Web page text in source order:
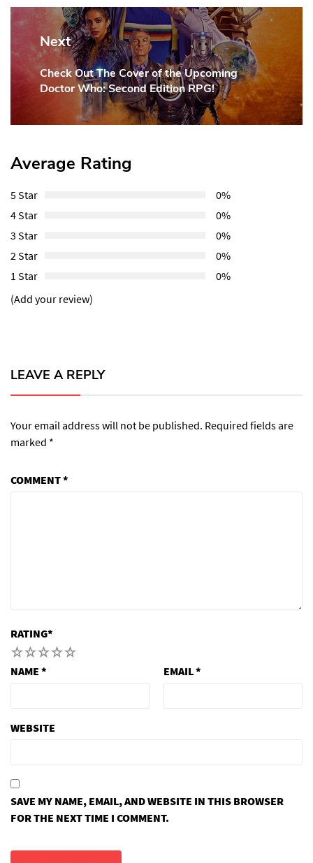
Next
Next
Post:
Check Out The Cover of the Upcoming
Doctor Who: Second Edition RPG!
Average Rating
5 Star
0%
4 Star
0%
3 Star
0%
2 Star
0%
1 Star
0%
(Add your review)
LEAVE A REPLY
Your email address will not be published. Required fields are
marked *
COMMENT*
RATING*
5
4
3
2
NAME * EMAIL*
WEBSITE
SAVE MY NAME, EMAIL, AND WEBSITE IN THIS BROWSER
FOR THE NEXT TIME I COMMENT.